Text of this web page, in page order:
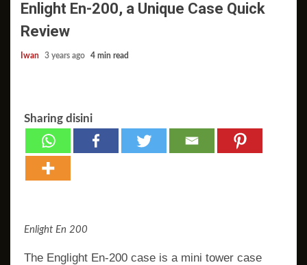
Enlight En-200, a Unique Case Quick
Review
Iwan 3 years ago 4 min read
Sharing disini
Enlight En 200
The Englight En-200 case is a mini tower case